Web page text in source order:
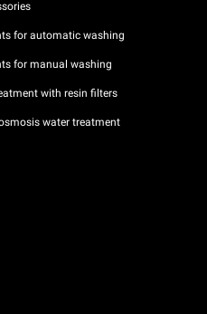
for automatic washing
for manual washing
with resin filters
water treatment